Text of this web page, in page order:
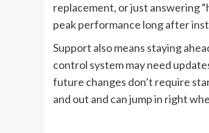
replacement, or just answering
peak performance long after
Support also means staying
control system may need
future changes don’t require
and out and can jump in right